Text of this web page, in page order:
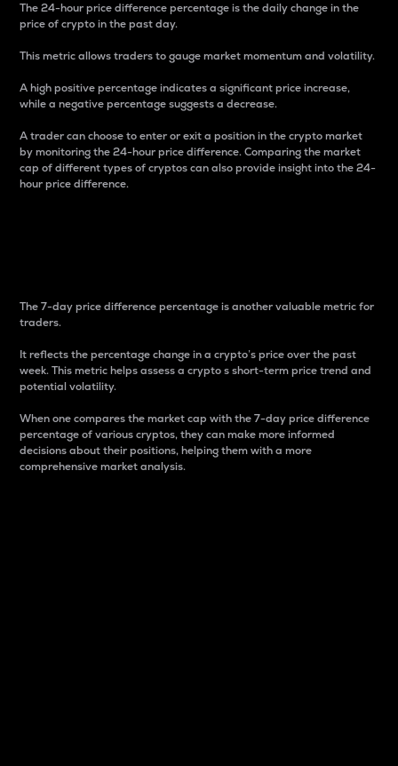
The 24-hour price difference percentage is the daily change in the
price of crypto in the past day.
This metric allows traders to gauge market momentum and volatility.
A high positive percentage indicates a significant price increase,
while a negative percentage suggests a decrease.
A trader can choose to enter or exit a position in the crypto market
by monitoring the 24-hour price difference. Comparing the market
cap of different types of cryptos can also provide insight into the 24-
hour price difference.
The 7-day price difference percentage is another valuable metric for
traders.
It reflects the percentage change in a crypto’s price over the past
week. This metric helps assess a crypto s short-term price trend and
potential volatility.
When one compares the market cap with the 7-day price difference
percentage of various cryptos, they can make more informed
decisions about their positions, helping them with a more
comprehensive market analysis.